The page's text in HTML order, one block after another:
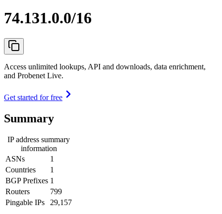
74.131.0.0/16
Access unlimited lookups, API and downloads, data enrichment,
and Probenet Live.
Get started for free
Summary
IP address summary
information
ASNs
1
Countries
1
BGP Prefixes 1
Routers
799
Pingable IPs
29,157